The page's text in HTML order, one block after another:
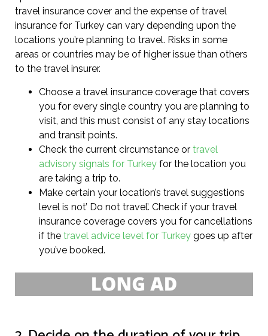
travel insurance cover and the expense of travel
insurance for Turkey can vary depending upon the
locations you’re planning to travel. Risks in some
areas or countries may be of higher issue than others
to the travel insurer.
Choose a travel insurance coverage that covers
you for every single country you are planning to
visit, and this must consist of any stay locations
and transit points.
Check the current circumstance or travel
advisory signals for Turkey for the location you
are taking a trip to.
Make certain your location’s travel suggestions
level is not’ Do not travel’. Check if your travel
insurance coverage covers you for cancellations
if the travel advice level for Turkey goes up after
you’ve booked.